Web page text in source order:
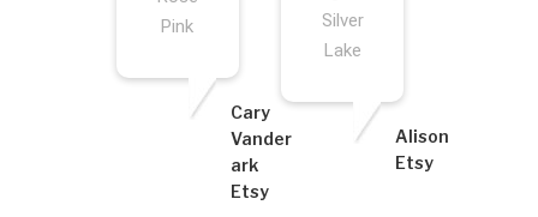
Pink
Cary
Vander
ark
Etsy
Silver
Lake
Alison
Etsy